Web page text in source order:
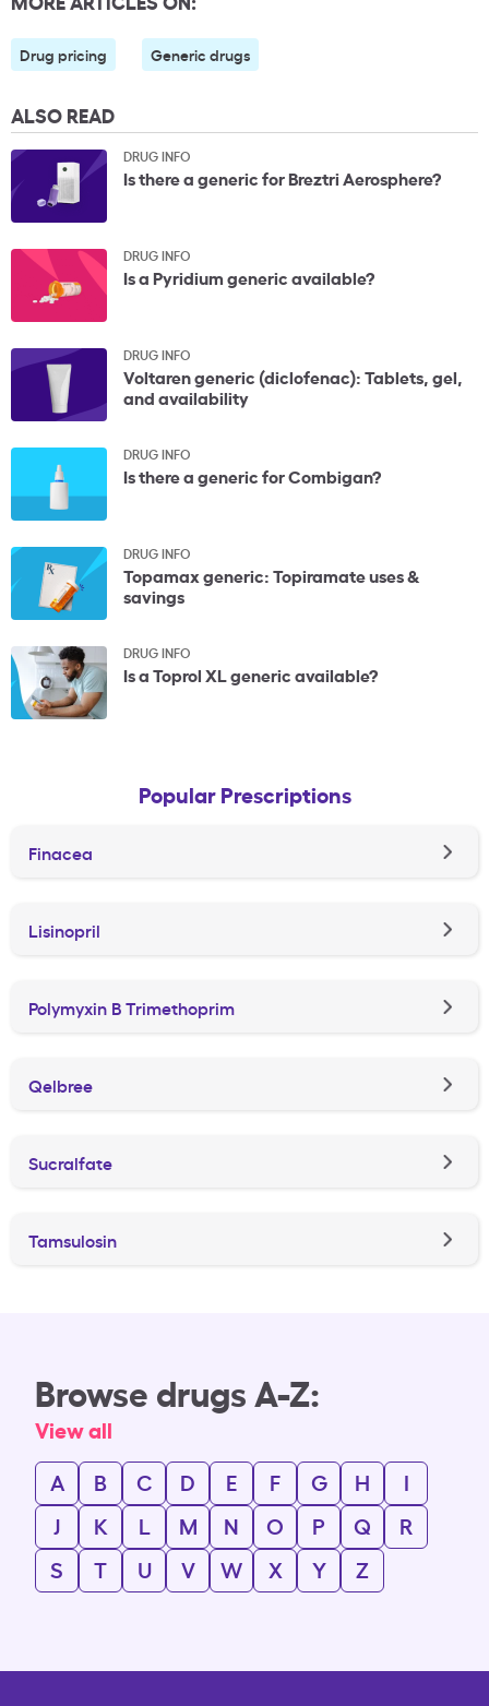
Drug pricing Generic drugs
ALSO READ
DRUG INFO
Is there a generic for Breztri Aerosphere?
DRUG INFO
Is a Pyridium generic available?
DRUG INFO
Voltaren generic (diclofenac): Tablets, gel,
and availability
DRUG INFO
Is there a generic for Combigan?
DRUG INFO
Topamax generic: Topiramate uses &
savings
DRUG INFO
Is a Toprol XL generic available?
Popular Prescriptions
Finacea
Lisinopril
Polymyxin B Trimethoprim
Qelbree
Sucralfate
Tamsulosin
Browse drugs A-Z:
View all
A
B C D E F G H
I
J
K L M N O P Q
R
S
T U V W X Y Z